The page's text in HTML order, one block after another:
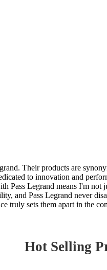
Their products are
to innovation and
Pass Legrand means I'm
and Pass Legrand never
truly sets them apart in the
Hot Selling